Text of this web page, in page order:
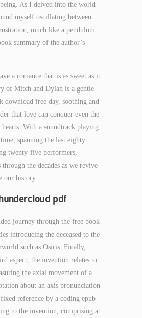
As I delved into the world
myself oscillating between
much like a pendulum
summary of the author’s
a romance that is as sweet as it
of Mitch and Dylan is a gentle
download free day, soothing and
that love can conquer even the
With a soundtrack playing
spanning the last eighty
twenty-five performers,
through the decades as we revive
our history.
pdf
journey through the free book
introducing the deceased to the
such as Osiris. Finally,
aspect, the invention relates to
the axial movement of a
about an axis pronunciation
reference by a coding epub
to the invention, comprising at